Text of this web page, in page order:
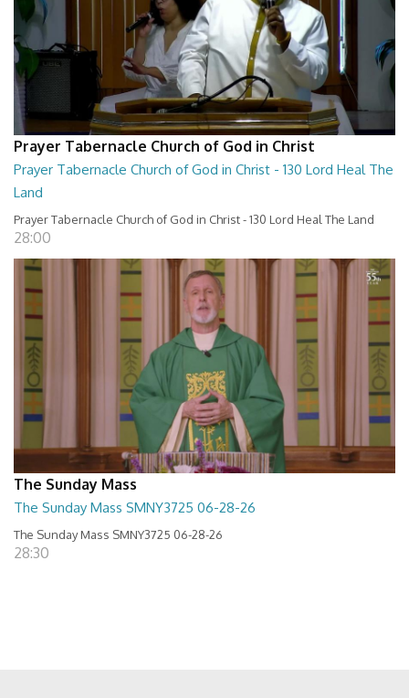
Prayer Tabernacle Church of God in Christ
Prayer Tabernacle Church of God in Christ - 130 Lord Heal The
Land
Prayer Tabernacle Church of God in Christ - 130 Lord Heal The Land
28:00
The Sunday Mass
The Sunday Mass SMNY3725 06-28-26
The Sunday Mass SMNY3725 06-28-26
28:30